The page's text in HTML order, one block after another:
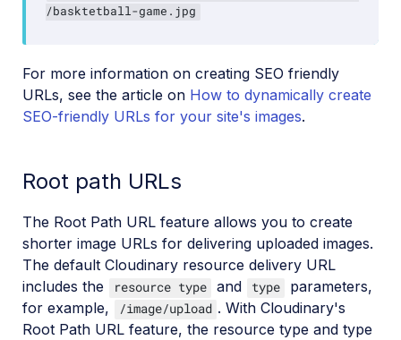
/basktetball-game.jpg
For more information on creating SEO friendly
URLs, see the article on How to dynamically create
SEO-friendly URLs for your site's images.
Root path URLs
The Root Path URL feature allows you to create
shorter image URLs for delivering uploaded images.
The default Cloudinary resource delivery URL
includes the
resource type and type
parameters,
for example,
/image/upload . With Cloudinary's
Root Path URL feature, the resource type and type